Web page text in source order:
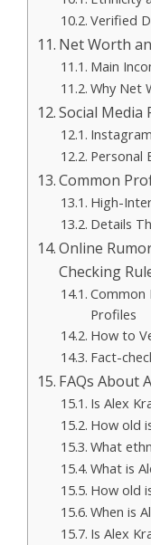
Verified
Net Worth
Main
Why Net
Social Media
Personal
Common
High-
Details
Online
Checking
Common
Profiles
How to
Fact-
FAQs About
Is Alex
How old
What
What is
How old
When is
Is Alex